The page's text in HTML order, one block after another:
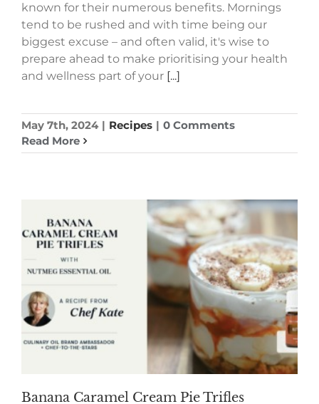
known for their numerous benefits. Mornings
tend to be rushed and with time being our
biggest excuse – and often valid, it's wise to
prepare ahead to make prioritising your health
and wellness part of your [...]
May 7th, 2024 | Recipes | 0 Comments
Read More
Banana Caramel Cream Pie Trifles